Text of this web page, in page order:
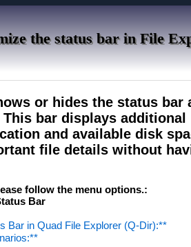
the status bar in File
or hides the status
This bar displays
and available disk
file details without
follow the menu options.:
Bar
Bar in Quad File Explorer (Q-Dir):**